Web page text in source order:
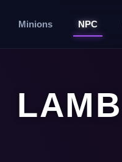
Minions NPC
LAMB